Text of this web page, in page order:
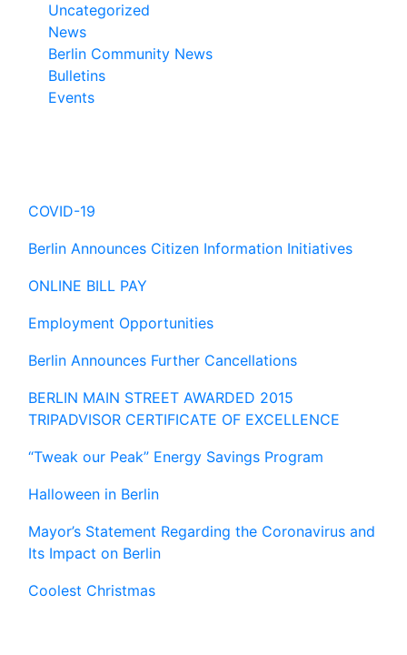
Uncategorized
News
Berlin Community News
Bulletins
Events
COVID-19
Berlin Announces Citizen Information Initiatives
ONLINE BILL PAY
Employment Opportunities
Berlin Announces Further Cancellations
BERLIN MAIN STREET AWARDED 2015
TRIPADVISOR CERTIFICATE OF EXCELLENCE
“Tweak our Peak” Energy Savings Program
Halloween in Berlin
Mayor’s Statement Regarding the Coronavirus and
Its Impact on Berlin
Coolest Christmas